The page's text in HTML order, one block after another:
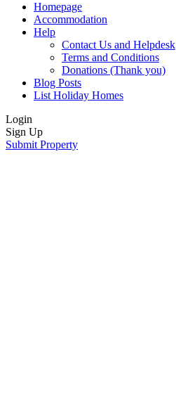
Homepage
Accommodation
Help
Contact Us and Helpdesk
Terms and Conditions
Donations (Thank you)
Blog Posts
List Holiday Homes
Login
Sign Up
Submit Property